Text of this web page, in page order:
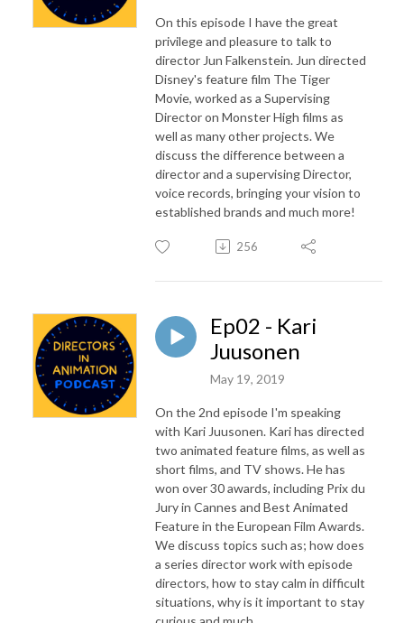
On this episode I have the great
privilege and pleasure to talk to
director Jun Falkenstein. Jun directed
Disney's feature film The Tiger
Movie, worked as a Supervising
Director on Monster High films as
well as many other projects. We
discuss the difference between a
director and a supervising Director,
voice records, bringing your vision to
established brands and much more!
256
Ep02 - Kari
Juusonen
May 19, 2019
On the 2nd episode I'm speaking
with Kari Juusonen. Kari has directed
two animated feature films, as well as
short films, and TV shows. He has
won over 30 awards, including Prix du
Jury in Cannes and Best Animated
Feature in the European Film Awards.
We discuss topics such as; how does
a series director work with episode
directors, how to stay calm in difficult
situations, why is it important to stay